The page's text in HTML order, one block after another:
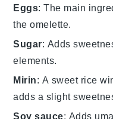
Eggs: The main
the omelette.
Sugar: Adds
elements.
Mirin: A sweet rice
adds a slight